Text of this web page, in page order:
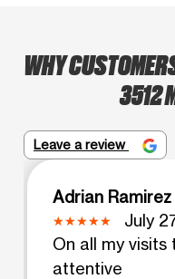
WHY
3512
Leave a review
Adrian Ramirez
July
On all my
attentive